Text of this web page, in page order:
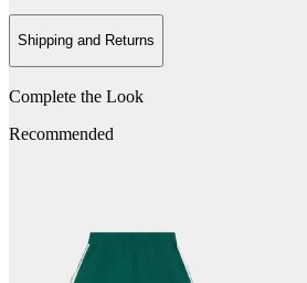
Shipping and Returns
Complete the Look
Recommended